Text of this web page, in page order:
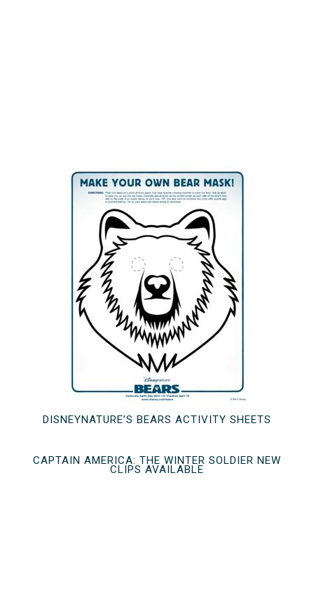
DISNEYNATURE’S BEARS ACTIVITY SHEETS
CAPTAIN AMERICA: THE WINTER SOLDIER NEW
CLIPS AVAILABLE